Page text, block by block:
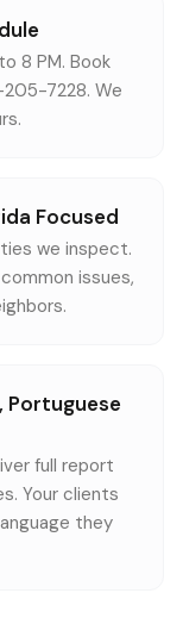
8 PM. Book
7228. We
Focused
we inspect.
issues,
Portuguese
full report
Your clients
they